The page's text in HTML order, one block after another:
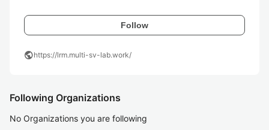
Follow
publichttps://lrm.multi-sv-lab.work/
Following Organizations
No Organizations you are following